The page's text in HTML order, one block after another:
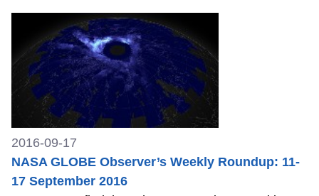
2016-09-17
NASA GLOBE Observer’s Weekly Roundup: 11-
17 September 2016